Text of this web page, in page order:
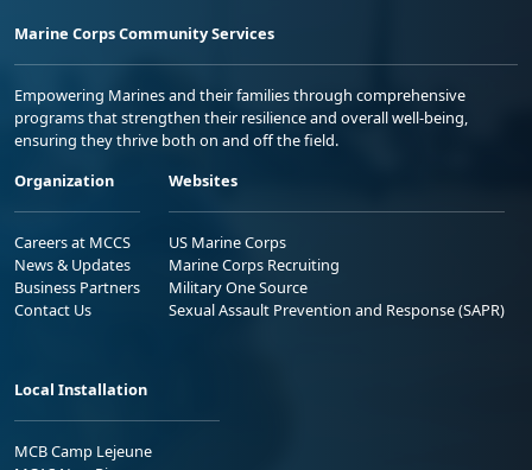
Marine Corps Community Services
Empowering Marines and their families through comprehensive
programs that strengthen their resilience and overall well-being,
ensuring they thrive both on and off the field.
Organization
Careers at MCCS
News & Updates
Business Partners
Contact Us
Websites
US Marine Corps
Marine Corps Recruiting
Military One Source
Sexual Assault Prevention and Response (SAPR)
Local Installation
MCB Camp Lejeune